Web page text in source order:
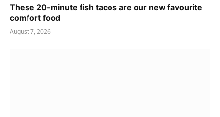
These 20-minute fish tacos are our new favourite
comfort food
August 7, 2026